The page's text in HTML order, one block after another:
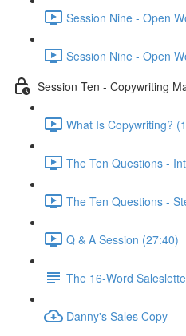
Session Nine - Open
Session Nine - Open
Session Ten - Copywriting
What Is Copywriting?
The Ten Questions -
The Ten Questions -
Q & A Session (27:40)
The 16-Word
Danny's Sales Copy